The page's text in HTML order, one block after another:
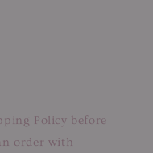
Policy before
order with